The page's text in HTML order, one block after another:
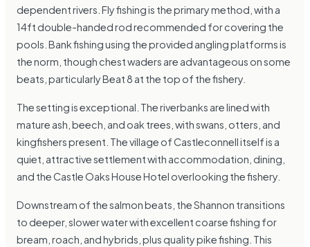
dependent rivers. Fly fishing is the primary method, with a
14ft double-handed rod recommended for covering the
pools. Bank fishing using the provided angling platforms is
the norm, though chest waders are advantageous on some
beats, particularly Beat 8 at the top of the fishery.
The setting is exceptional. The riverbanks are lined with
mature ash, beech, and oak trees, with swans, otters, and
kingfishers present. The village of Castleconnell itself is a
quiet, attractive settlement with accommodation, dining,
and the Castle Oaks House Hotel overlooking the fishery.
Downstream of the salmon beats, the Shannon transitions
to deeper, slower water with excellent coarse fishing for
bream, roach, and hybrids, plus quality pike fishing. This